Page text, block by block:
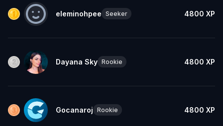
eleminohpee Seeker 4800 XP
Dayana Sky Rookie 4800 XP
Gocanaroj Rookie 4800 XP